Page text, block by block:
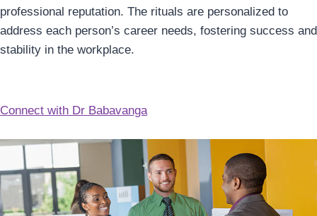
professional reputation. The rituals are personalized to
address each person’s career needs, fostering success and
stability in the workplace.
Connect with Dr Babavanga